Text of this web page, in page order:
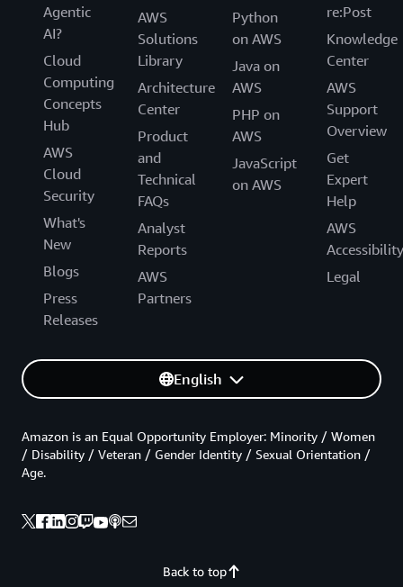
Agentic
AI?
Cloud
Computing
Concepts
Hub
AWS
Cloud
Security
What's
New
Blogs
Press
Releases
AWS
Solutions
Library
Architecture
Center
Product
and
Technical
FAQs
Analyst
Reports
AWS
Partners
Python
on AWS
Java on
AWS
PHP on
AWS
JavaScript
on AWS
re:Post
Knowledge
Center
AWS
Support
Overview
Get
Expert
Help
AWS
Accessibility
Legal
English
Back to top
Amazon is an Equal Opportunity Employer: Minority / Women
/ Disability / Veteran / Gender Identity / Sexual Orientation /
Age.